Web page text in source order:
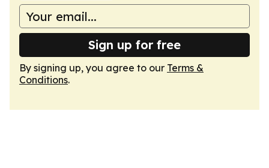
Sign up for free
By signing up, you agree to our Terms &
Conditions.